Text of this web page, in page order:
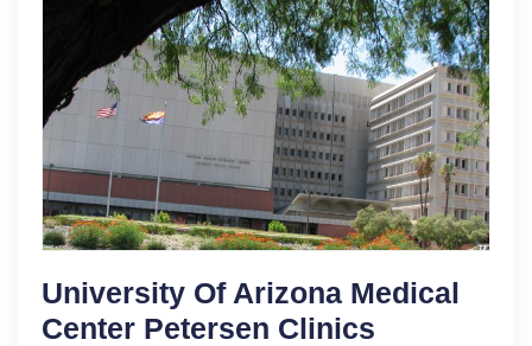
University Of Arizona Medical
Center Petersen Clinics